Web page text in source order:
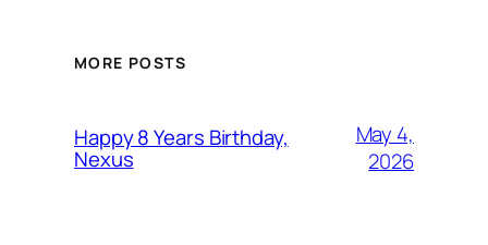
MORE POSTS
Happy 8 Years Birthday,
Nexus
May 4,
2026